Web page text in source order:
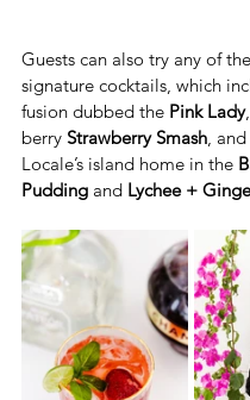
Guests can also try any of
signature cocktails, which
fusion dubbed the Pink Lady
berry Strawberry Smash ,
Locale’s island home in the
Pudding and Lychee +